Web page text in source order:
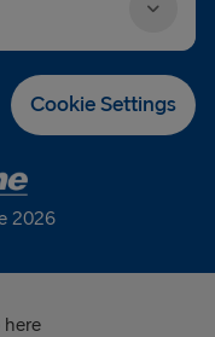
Cookie Settings
2026